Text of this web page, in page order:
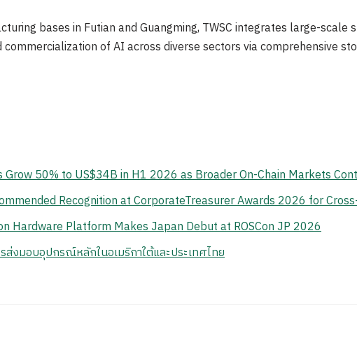
bases in Futian and Guangming, TWSC integrates large-scale
of AI across diverse sectors via comprehensive
Grow 50% to US$34B in H1 2026 as Broader On-Chain Markets
Recognition at CorporateTreasurer Awards 2026 for
Hardware Platform Makes Japan Debut at ROSCon JP 2026
ส่งมอบอุปกรณ์หลักในอเมริกาใต้และประเทศไทย